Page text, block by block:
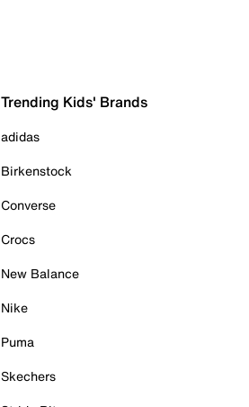
Trending Kids' Brands
adidas
Birkenstock
Converse
Crocs
New Balance
Nike
Puma
Skechers